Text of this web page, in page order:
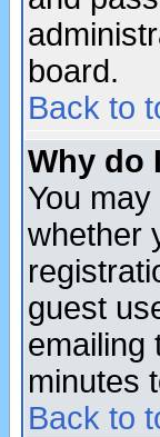
board.
Back to
Why do
You
whether
guest
emailing
minutes
Back to